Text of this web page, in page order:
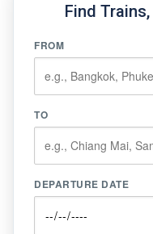
Find
FROM
TO
DEPARTURE DATE